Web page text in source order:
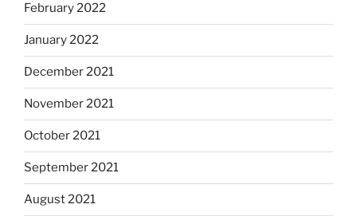
February 2022
January 2022
December 2021
November 2021
October 2021
September 2021
August 2021